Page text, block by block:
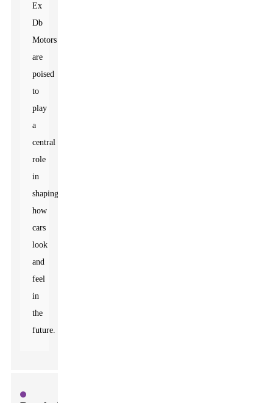
Ex
Db
Motors
are
poised
to
play
a
central
role
in
shaping
how
cars
look
and
feel
in
the
future.